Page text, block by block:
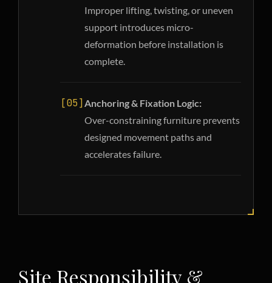
Improper lifting, twisting, or uneven
support introduces micro-
deformation before installation is
complete.
[05] Anchoring & Fixation Logic:
Over-constraining furniture prevents
designed movement paths and
accelerates failure.
Site Responsibility &